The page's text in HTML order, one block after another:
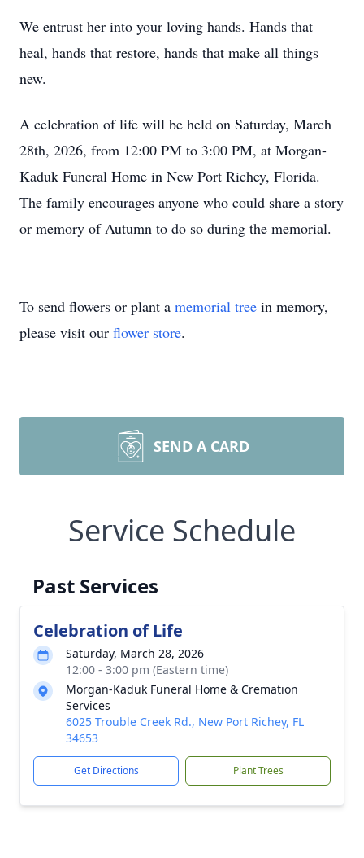
We entrust her into your loving hands. Hands that
heal, hands that restore, hands that make all things
new.
A celebration of life will be held on Saturday, March
28th, 2026, from 12:00 PM to 3:00 PM, at Morgan-
Kaduk Funeral Home in New Port Richey, Florida.
The family encourages anyone who could share a story
or memory of Autumn to do so during the memorial.
To send flowers or plant a memorial tree in memory,
please visit our flower store.
SEND A CARD
Service Schedule
Past Services
Celebration of Life
Saturday, March 28, 2026
12:00 - 3:00 pm (Eastern time)
Morgan-Kaduk Funeral Home & Cremation
Services
6025 Trouble Creek Rd., New Port Richey, FL
34653
Get Directions Plant Trees